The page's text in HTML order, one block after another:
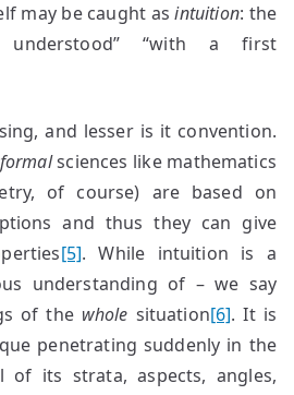
may be caught asintuition: the
“with a first
and lesser is it convention.
formalsciences like mathematics
of course) are based on
and thus they can give
[5]. While intuition is a
understanding of – we say
of the whole situation[6]. It is
penetrating suddenly in the
of its strata, aspects, angles,